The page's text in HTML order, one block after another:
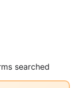
searched